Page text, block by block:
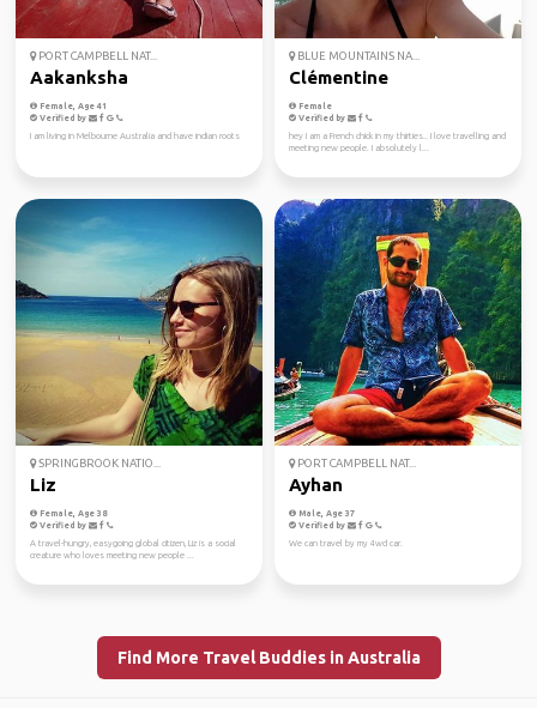
PORT CAMPBELL NAT...
Aakanksha
Female, Age 41
Verified by
I am living in Melbourne Australia and have indian roots
BLUE MOUNTAINS NA...
Clémentine
Female
Verified by
hey I am a French chick in my thirties.. I love travelling and
meeting new people. I absolutely l...
SPRINGBROOK NATIO...
Liz
Female, Age 38
Verified by
A travel-hungry, easygoing global citizen, Liz is a social
creature who loves meeting new people ...
PORT CAMPBELL NAT...
Ayhan
Male, Age 37
Verified by
We can travel by my 4wd car.
Find More Travel Buddies in Australia